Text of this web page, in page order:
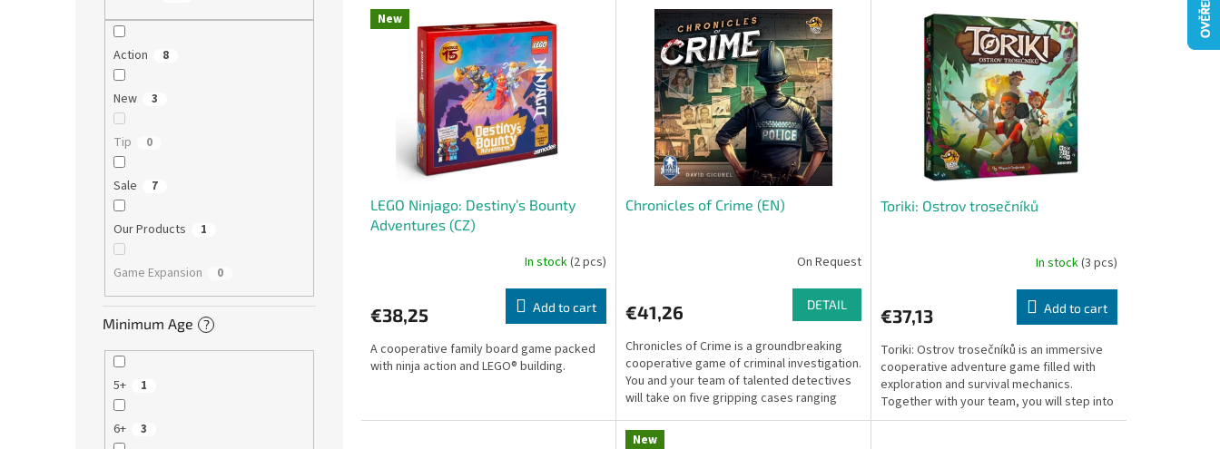
Action 8
New 3
Tip 0
Sale 7
Our Products 1
Game Expansion 0
Minimum Age ?
5+ 1
6+ 3
New
LEGO Ninjago: Destiny’s Bounty
Adventures (CZ)
In stock(2 pcs)
€38,25 Add to cart
A cooperative family board game packed
with ninja action and LEGO® building.
Chronicles of Crime (EN)
On Request
€41,26 DETAIL
Chronicles of Crime is a groundbreaking
cooperative game of criminal investigation.
You and your team of talented detectives
will take on five gripping cases ranging
from clever...
Toriki: Ostrov trosečníků
In stock(3 pcs)
€37,13 Add to cart
Toriki: Ostrov trosečníků is an immersive
cooperative adventure game filled with
exploration and survival mechanics.
Together with your team, you will step into
the shoes of...
New